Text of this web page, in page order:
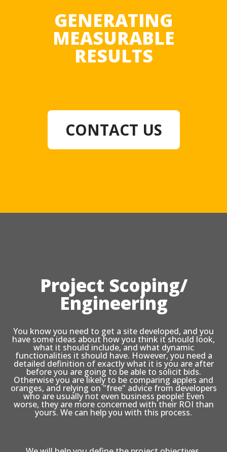
GENERATING
MEASURABLE
RESULTS
CONTACT US
Project Scoping/
Engineering
You know you need to get a site developed, and you
have some ideas about how you think it should look,
what it should include, and what dynamic
functionalities it should have. However, you need a
detailed definition of exactly what it is you are after
before you are going to be able to solicit bids.
Otherwise you are likely to be comparing apples and
oranges, and relying on "free" advice from developers
who are usually not even business people! Even
worse, they are more concerned with their ROI than
yours. We can help you with this process.